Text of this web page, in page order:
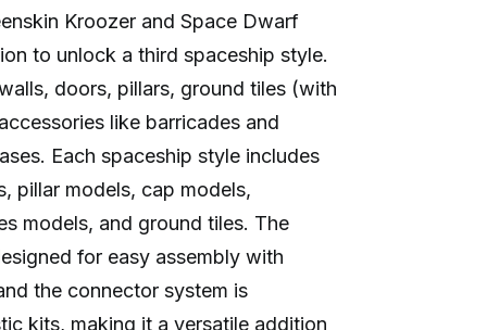
Kroozer and Space Dwarf
to unlock a third spaceship style.
doors, pillars, ground tiles (with
like barricades and
Each spaceship style includes
pillar models, cap models,
models, and ground tiles. The
for easy assembly with
the connector system is
kits, making it a versatile addition